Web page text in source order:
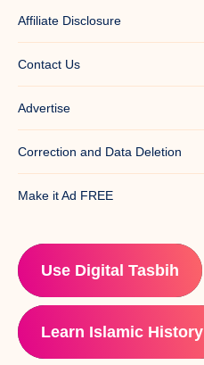
Affiliate Disclosure
Contact Us
Advertise
Correction and Data Deletion
Make it Ad FREE
Use Digital Tasbih
Learn Islamic History